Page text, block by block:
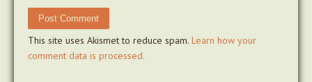
This site uses Akismet to reduce spam. Learn how your
comment data is processed.